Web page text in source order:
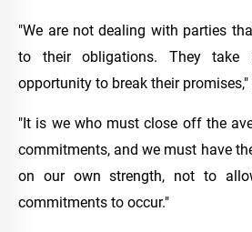
"We are not dealing with parties
to their obligations. They take
opportunity to break their promises,"
"It is we who must close off the
commitments, and we must have
on our own strength, not to
commitments to occur."